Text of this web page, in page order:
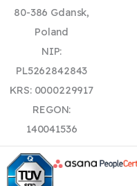
80-386 Gdansk,
Poland
NIP:
PL5262842843
KRS: 0000229917
REGON:
140041536